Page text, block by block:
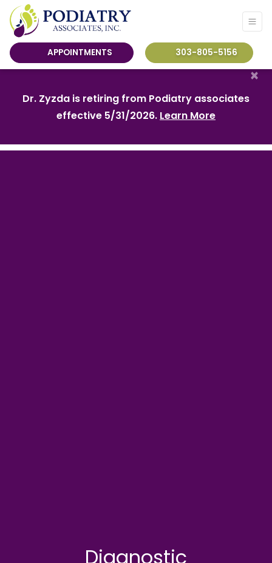
APPOINTMENTS 303-805-5156
Dr. Zyzda is retiring from Podiatry associates
effective 5/31/2026. Learn More
×
Diagnostic